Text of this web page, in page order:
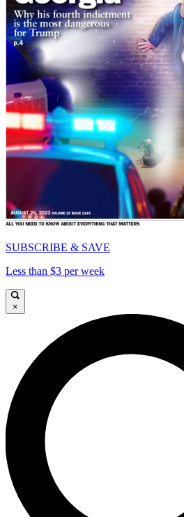
SUBSCRIBE & SAVE
Less than $3 per week
×